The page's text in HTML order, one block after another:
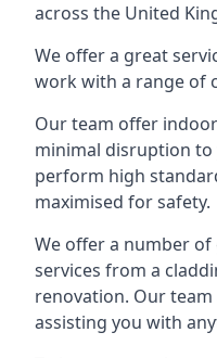
across the United
We offer a great
work with a range of
Our team offer
minimal disruption to
perform high
maximised for safety.
We offer a number
services from a
renovation. Our
assisting you with